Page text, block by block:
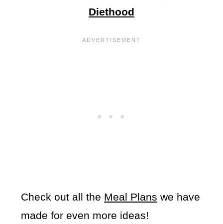
Diethood
Check out all the Meal Plans we have
made for even more ideas!